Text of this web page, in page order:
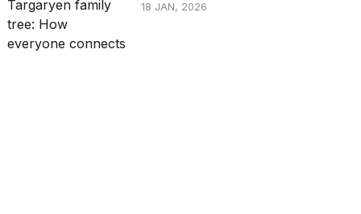
18 JAN, 2026